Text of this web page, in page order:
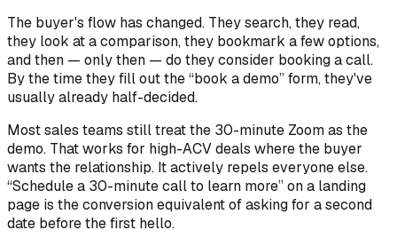
The buyer's flow has changed. They search, they read,
they look at a comparison, they bookmark a few options,
and then — only then — do they consider booking a call.
By the time they fill out the “book a demo” form, they've
usually already half-decided.
Most sales teams still treat the 30-minute Zoom as the
demo. That works for high-ACV deals where the buyer
wants the relationship. It actively repels everyone else.
“Schedule a 30-minute call to learn more” on a landing
page is the conversion equivalent of asking for a second
date before the first hello.